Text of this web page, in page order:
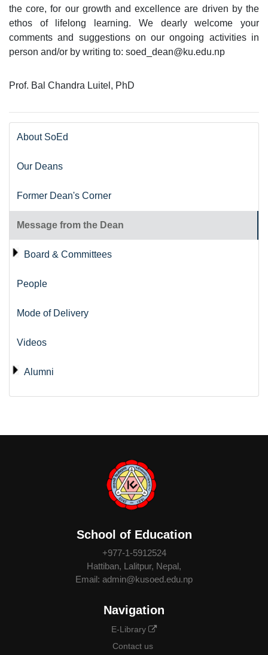
About SoEd
Our Deans
Former Dean's Corner
Message from the Dean
Board & Committees
People
Mode of Delivery
Videos
Alumni
the core, for our growth and excellence are driven by the
ethos of lifelong learning. We dearly welcome your
comments and suggestions on our ongoing activities in
person and/or by writing to: soed_dean@ku.edu.np
Prof. Bal Chandra Luitel, PhD
School of Education
+977-1-5912524
Hattiban, Lalitpur, Nepal,
Email: admin@kusoed.edu.np
Navigation
E-Library
Contact us